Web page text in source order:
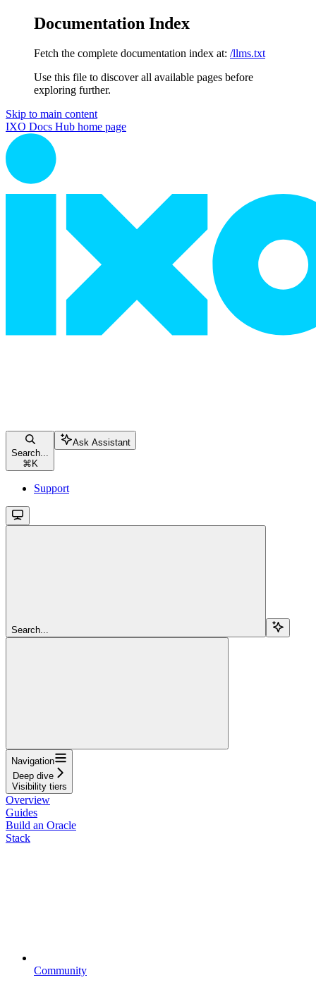
Documentation Index
Fetch the complete documentation index at: /llms.txt
Use this file to discover all available pages before
exploring further.
Skip to main content
IXO Docs Hub home page
Search...
⌘ K
Ask Assistant
Support
Search...
Navigation
Deep dive
Visibility tiers
Overview
Guides
Build an Oracle
Stack
Community